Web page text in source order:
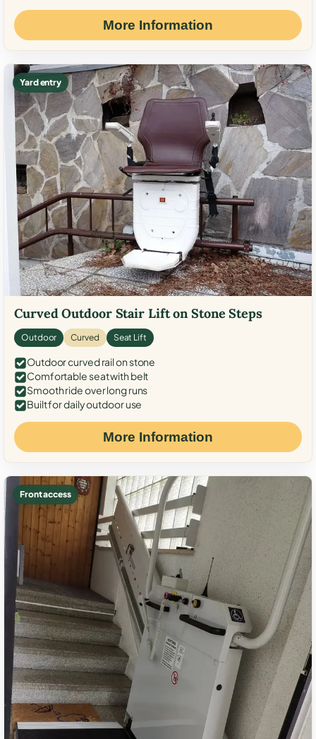
More Information
Yard entry
Curved Outdoor Stair Lift on Stone Steps
Outdoor Curved Seat Lift
Outdoor curved rail on stone
Comfortable seat with belt
Smooth ride over long runs
Built for daily outdoor use
More Information
Front access